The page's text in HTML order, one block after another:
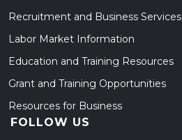
Recruitment and Business Services
Labor Market Information
Education and Training Resources
Grant and Training Opportunities
Resources for Business
FOLLOW US